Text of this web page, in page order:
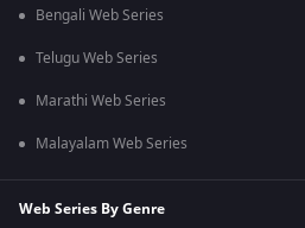
Bengali Web Series
Telugu Web Series
Marathi Web Series
Malayalam Web Series
Web Series By Genre